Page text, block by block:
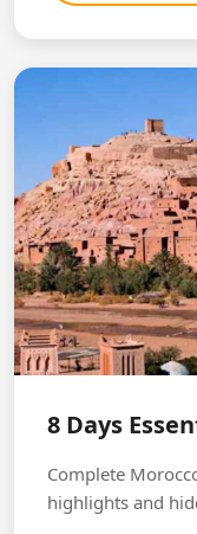
8 Days
Complete
highlights and